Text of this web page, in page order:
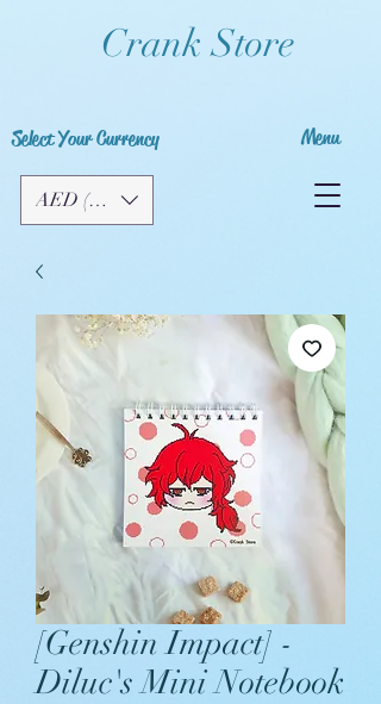
Crank Store
Select Your Currency
AED (AED)
Menu
[Genshin Impact] -
Diluc's Mini Notebook